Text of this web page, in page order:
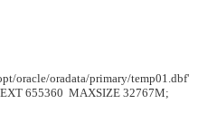
oracle/oradata/primary/temp01.dbf'
655360  MAXSIZE 32767M;